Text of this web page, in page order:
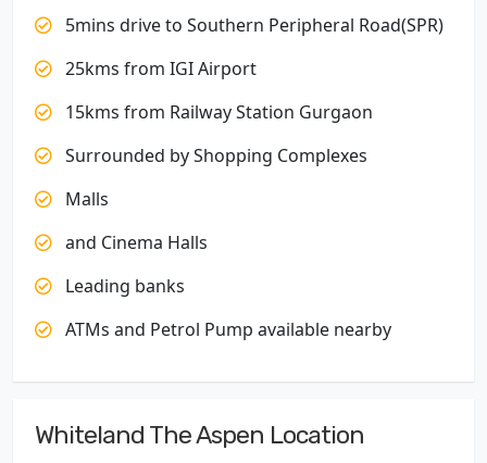
5mins drive to Southern Peripheral Road(SPR)
25kms from IGI Airport
15kms from Railway Station Gurgaon
Surrounded by Shopping Complexes
Malls
and Cinema Halls
Leading banks
ATMs and Petrol Pump available nearby
Whiteland The Aspen Location